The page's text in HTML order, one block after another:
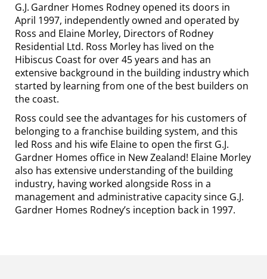
G.J. Gardner Homes Rodney opened its doors in
April 1997, independently owned and operated by
Ross and Elaine Morley, Directors of Rodney
Residential Ltd. Ross Morley has lived on the
Hibiscus Coast for over 45 years and has an
extensive background in the building industry which
started by learning from one of the best builders on
the coast.
Ross could see the advantages for his customers of
belonging to a franchise building system, and this
led Ross and his wife Elaine to open the first G.J.
Gardner Homes office in New Zealand! Elaine Morley
also has extensive understanding of the building
industry, having worked alongside Ross in a
management and administrative capacity since G.J.
Gardner Homes Rodney’s inception back in 1997.